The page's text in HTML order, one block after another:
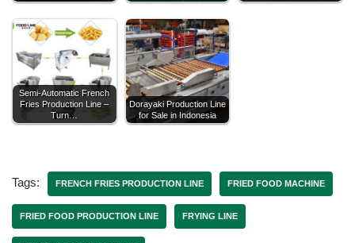
Semi-Automatic French
Fries Production Line –
Turn…
Dorayaki Production Line
for Sale in Indonesia
Tags: FRENCH FRIES PRODUCTION LINE FRIED FOOD MACHINE
FRIED FOOD PRODUCTION LINE FRYING LINE